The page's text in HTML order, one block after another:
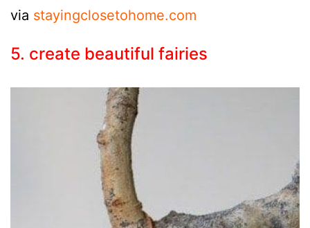
via stayingclosetohome.com
5. create beautiful fairies